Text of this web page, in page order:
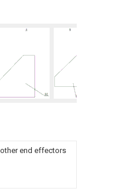
end effectors